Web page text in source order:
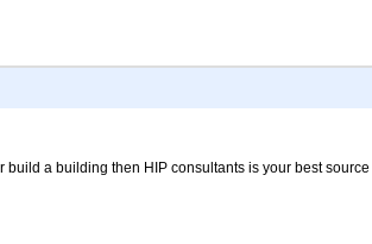
a building then HIP consultants is your best